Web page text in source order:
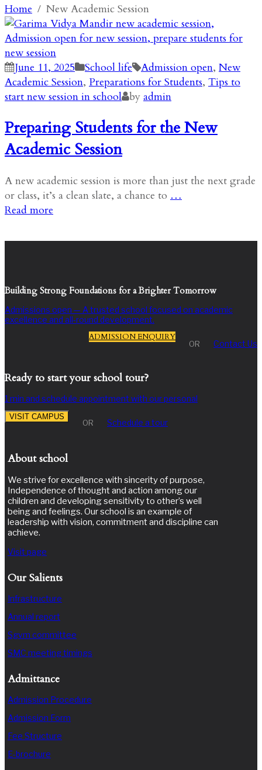
Home
New Academic Session
June 11, 2025 School life Admission open, New
Academic Session, Preparations for Students, Tips to
start new session in school by admin
Preparing Students for the New
Academic Session
A new academic session is more than just the next grade
or class, it’s a clean slate, a chance to …
Read more
Building Strong Foundations for a Brighter Tomorrow
Admissions open — A trusted school focused on academic
excellence and all-round development.
Contact Us
OR
ADMISSION ENQUIRY
Ready to start your school tour?
1 min and schedule appointment with our personal
VISIT CAMPUS
OR Schedule a tour
About school
We strive for excellence with sincerity of purpose,
Independence of thought and action among our
children and developing sensitivity to other’s well
being and feelings. Our school is an example of
leadership with vision, commitment and discipline can
achieve.
Visit page
Our Salients
Infrastructure
Annual report
Sgvm committee
SMC meeting timings
Admittance
Admission Procedure
Admission Form
Fee Structure
E-brochure